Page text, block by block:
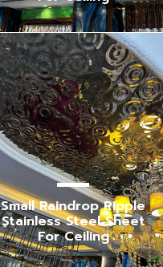
Small Raindrop Ripple
Stainless Steel Sheet
For Ceiling